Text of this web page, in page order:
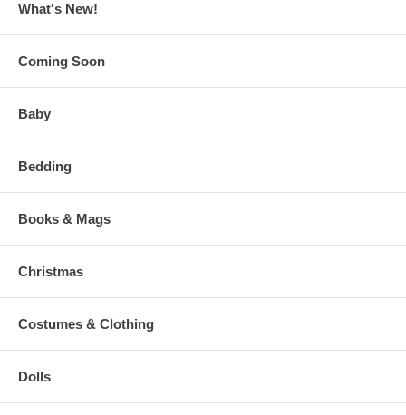
What's New!
Coming Soon
Baby
Bedding
Books & Mags
Christmas
Costumes & Clothing
Dolls